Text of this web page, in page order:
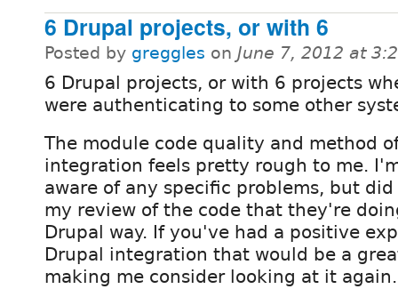
6 Drupal projects, or with 6
Posted by greggles on June 7, 2012 at
6 Drupal projects, or with 6 projects
were authenticating to some other
The module code quality and method
integration feels pretty rough to me.
aware of any specific problems, but
my review of the code that they're
Drupal way. If you've had a positive
Drupal integration that would be a
making me consider looking at it again.